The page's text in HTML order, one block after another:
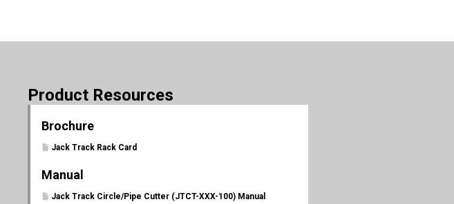
Product Resources
Brochure
Jack Track Rack Card
Manual
Jack Track Circle/Pipe Cutter (JTCT-XXX-100) Manual